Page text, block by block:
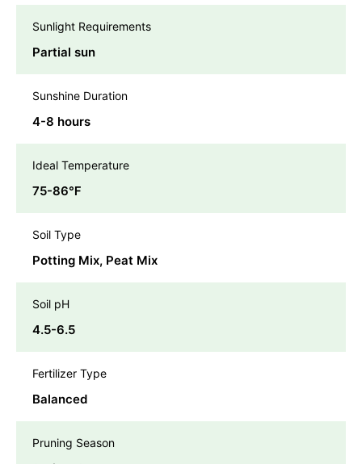
Sunlight Requirements
Partial sun
Sunshine Duration
4-8 hours
Ideal Temperature
75-86℉
Soil Type
Potting Mix, Peat Mix
Soil pH
4.5-6.5
Fertilizer Type
Balanced
Pruning Season